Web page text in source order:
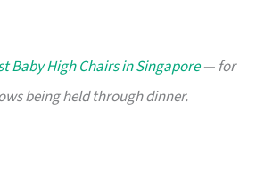
Baby High Chairs in Singapore— for
being held through dinner.